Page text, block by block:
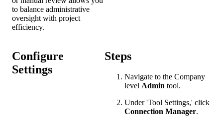
to balance administrative
oversight with project
efficiency.
Configure
Settings
Steps
Navigate to the Company
level Admin tool.
Under 'Tool Settings,' click
Connection Manager.